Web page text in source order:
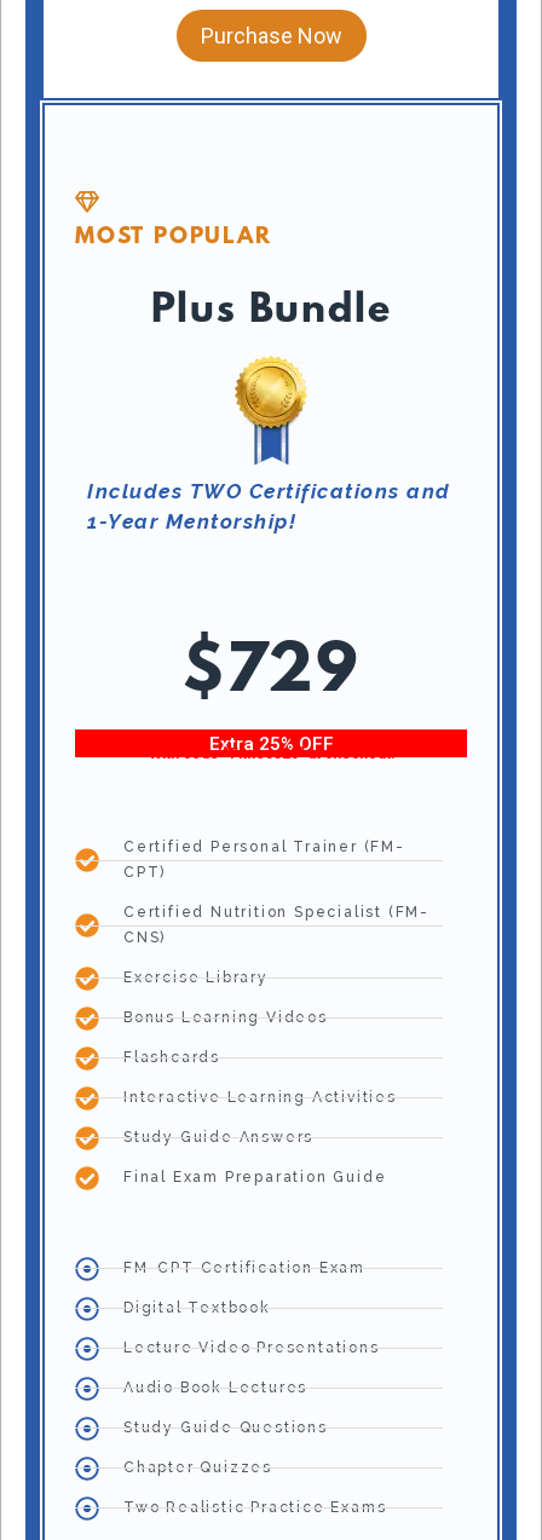
Purchase Now
MOST POPULAR
Plus Bundle
Includes TWO Certifications and
1-Year Mentorship!
$729
Extra 25% OFF
With code “Fitness25” at checkout!
Certified Personal Trainer (FM-
CPT)
Certified Nutrition Specialist (FM-
CNS)
Exercise Library
Bonus Learning Videos
Flashcards
Interactive Learning Activities
Study Guide Answers
Final Exam Preparation Guide
FM-CPT Certification Exam
Digital Textbook
Lecture Video Presentations
Audio Book Lectures
Study Guide Questions
Chapter Quizzes
Two Realistic Practice Exams